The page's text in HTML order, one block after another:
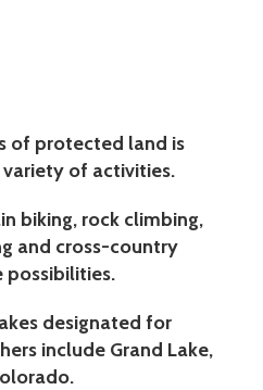
of protected land is
of activities.
biking, rock climbing,
and cross-country
possibilities.
designated for
include Grand Lake,